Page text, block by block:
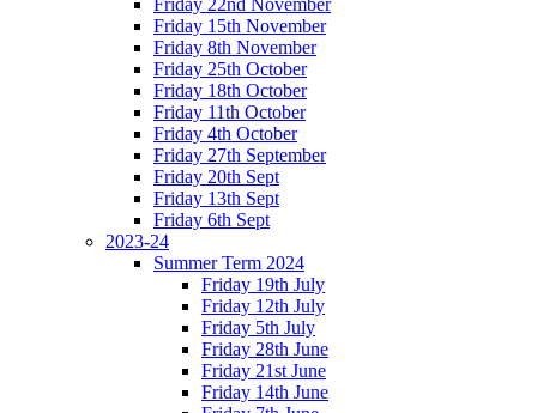
Friday 22nd November
Friday 15th November
Friday 8th November
Friday 25th October
Friday 18th October
Friday 11th October
Friday 4th October
Friday 27th September
Friday 20th Sept
Friday 13th Sept
Friday 6th Sept
2023-24
Summer Term 2024
Friday 19th July
Friday 12th July
Friday 5th July
Friday 28th June
Friday 21st June
Friday 14th June